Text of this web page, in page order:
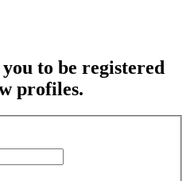
to be registered
profiles.